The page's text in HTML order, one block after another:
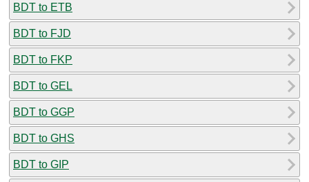
BDT to ETB
BDT to FJD
BDT to FKP
BDT to GEL
BDT to GGP
BDT to GHS
BDT to GIP